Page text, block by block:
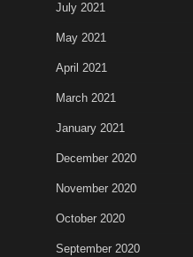
July 2021
May 2021
April 2021
March 2021
January 2021
December 2020
November 2020
October 2020
September 2020